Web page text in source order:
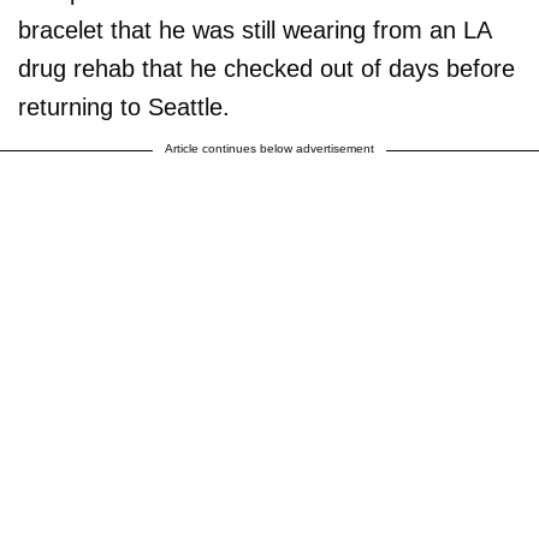
bracelet that he was still wearing from an LA
drug rehab that he checked out of days before
returning to Seattle.
Article continues below advertisement